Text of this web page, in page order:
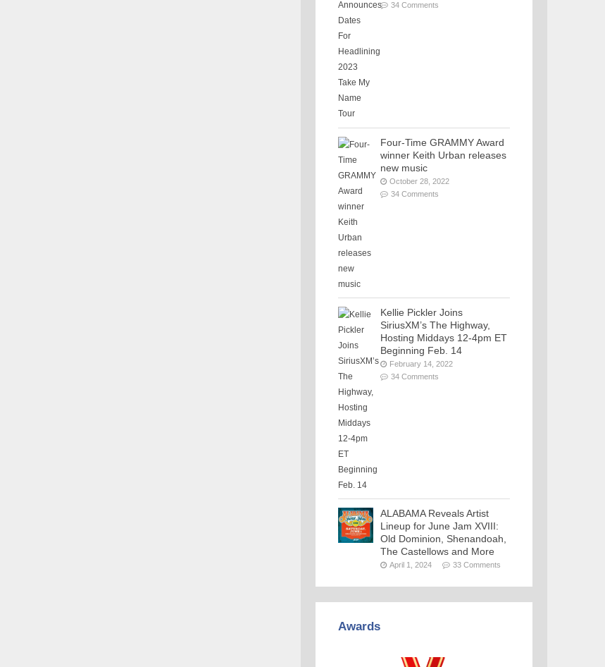
34 Comments
Four-Time GRAMMY Award
winner Keith Urban releases
new music
October 28, 2022
34 Comments
Kellie Pickler Joins
SiriusXM’s The Highway,
Hosting Middays 12-4pm ET
Beginning Feb. 14
February 14, 2022
34 Comments
ALABAMA Reveals Artist
Lineup for June Jam XVIII:
Old Dominion, Shenandoah,
The Castellows and More
April 1, 2024 33 Comments
Awards